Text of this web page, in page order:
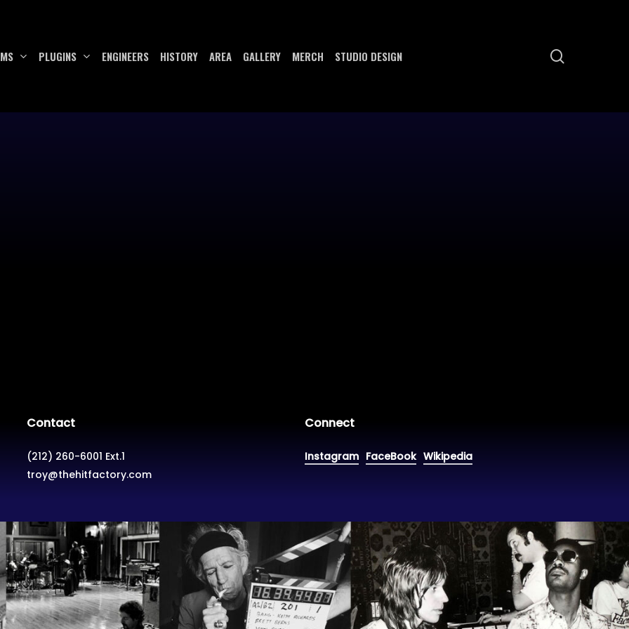
PLUGINS ENGINEERS HISTORY AREA GALLERY MERCH STUDIO DESIGN
Contact
(212) 260-6001 Ext.1
troy@thehitfactory.com
Connect
Instagram FaceBook Wikipedia